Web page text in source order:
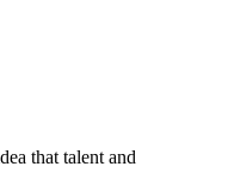
that talent and